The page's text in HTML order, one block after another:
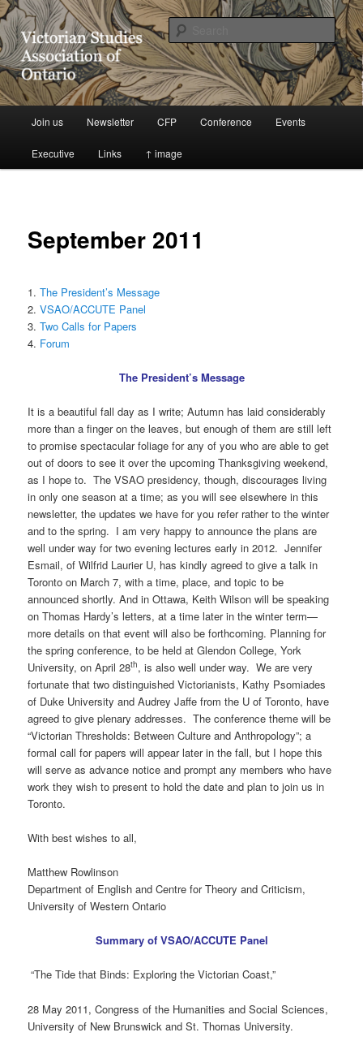
VSAO Website
Victorian Studies Association of Ontario
Skip
to
Join us Newsletter CFP Conference Events
Executive Links ↑ image
September 2011
1.The President’s Message
2.VSAO/ACCUTE Panel
3.Two Calls for Papers
4. Forum
The President’s Message
It is a beautiful fall day as I write; Autumn has laid considerably
more than a finger on the leaves, but enough of them are still left
to promise spectacular foliage for any of you who are able to get
out of doors to see it over the upcoming Thanksgiving weekend,
as I hope to. The VSAO presidency, though, discourages living
in only one season at a time; as you will see elsewhere in this
newsletter, the updates we have for you refer rather to the winter
and to the spring. I am very happy to announce the plans are
well under way for two evening lectures early in 2012. Jennifer
Esmail, of Wilfrid Laurier U, has kindly agreed to give a talk in
Toronto on March 7, with a time, place, and topic to be
announced shortly. And in Ottawa, Keith Wilson will be speaking
on Thomas Hardy’s letters, at a time later in the winter term—
more details on that event will also be forthcoming. Planning for
the spring conference, to be held at Glendon College, York
University, on April 28th, is also well under way. We are very
fortunate that two distinguished Victorianists, Kathy Psomiades
of Duke University and Audrey Jaffe from the U of Toronto, have
agreed to give plenary addresses. The conference theme will be
“Victorian Thresholds: Between Culture and Anthropology”; a
formal call for papers will appear later in the fall, but I hope this
will serve as advance notice and prompt any members who have
work they wish to present to hold the date and plan to join us in
Toronto.
With best wishes to all,
Matthew Rowlinson
Department of English and Centre for Theory and Criticism,
University of Western Ontario
Summary of VSAO/ACCUTE Panel
“The Tide that Binds: Exploring the Victorian Coast,”
28 May 2011, Congress of the Humanities and Social Sciences,
University of New Brunswick and St. Thomas University.